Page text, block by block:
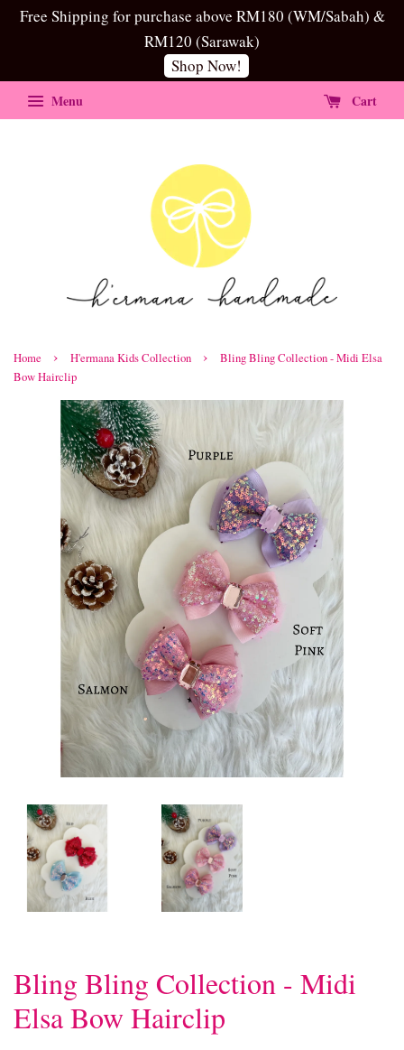
Free Shipping for purchase above RM180 (WM/Sabah) &
RM120 (Sarawak)
Shop Now!
Menu Cart
Home › H'ermana Kids Collection ›
Bling Bling Collection - Midi Elsa
Bow Hairclip
Bling Bling Collection - Midi
Elsa Bow Hairclip